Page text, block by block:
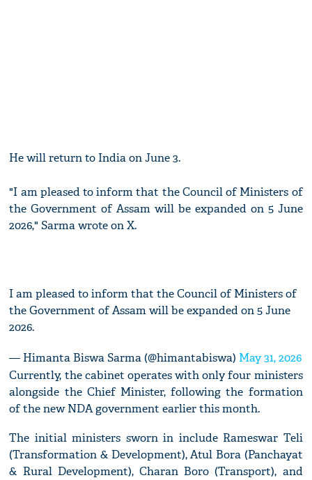
He will return to India on June 3.
"I am pleased to inform that the Council of Ministers of
the Government of Assam will be expanded on 5 June
2026," Sarma wrote on X.
I am pleased to inform that the Council of Ministers of
the Government of Assam will be expanded on 5 June
2026.
— Himanta Biswa Sarma (@himantabiswa) May 31, 2026
Currently, the cabinet operates with only four ministers
alongside the Chief Minister, following the formation
of the new NDA government earlier this month.
The initial ministers sworn in include Rameswar Teli
(Transformation & Development), Atul Bora (Panchayat
& Rural Development), Charan Boro (Transport), and